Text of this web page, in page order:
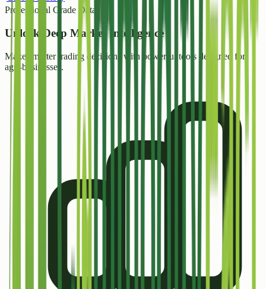
Professional Grade Data
Unlock Deep Market Intelligence
Make smarter trading decisions with powerful tools designed for
agri-businesses.